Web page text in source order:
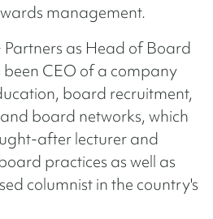
management.
Partners as Head of Board
been CEO of a company
board recruitment,
board networks, which
after lecturer and
practices as well as
columnist in the country's